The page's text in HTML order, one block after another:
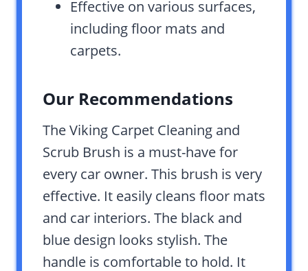
Effective on various surfaces,
including floor mats and
carpets.
Our Recommendations
The Viking Carpet Cleaning and
Scrub Brush is a must-have for
every car owner. This brush is very
effective. It easily cleans floor mats
and car interiors. The black and
blue design looks stylish. The
handle is comfortable to hold. It